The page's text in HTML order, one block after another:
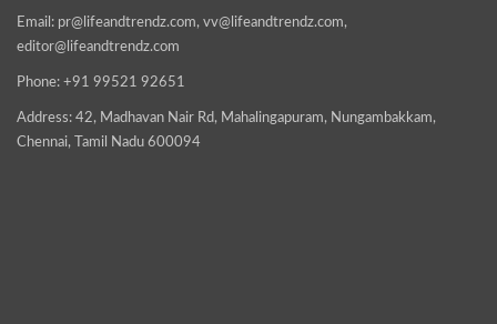
Email: pr@lifeandtrendz.com, vv@lifeandtrendz.com,
editor@lifeandtrendz.com
Phone: +91 99521 92651
Address: 42, Madhavan Nair Rd, Mahalingapuram, Nungambakkam,
Chennai, Tamil Nadu 600094